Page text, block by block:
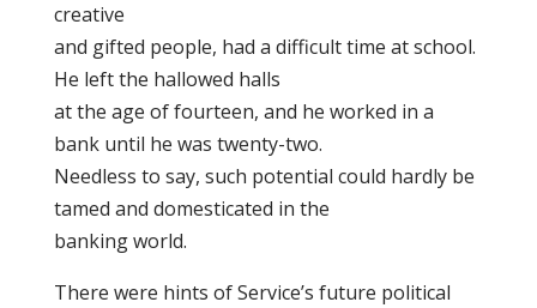
creative
and gifted people, had a difficult time at school.
He left the hallowed halls
at the age of fourteen, and he worked in a
bank until he was twenty-two.
Needless to say, such potential could hardly be
tamed and domesticated in the
banking world.
There were hints of Service’s future political